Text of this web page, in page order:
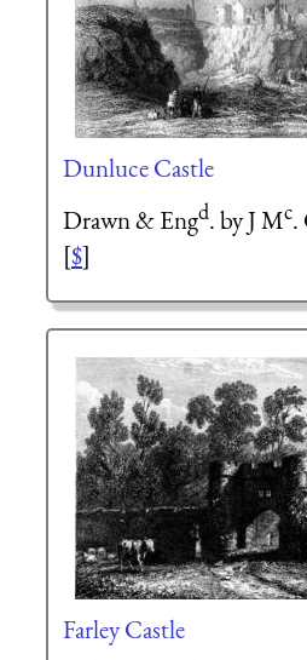
Dunluce Castle
Drawn & Engd. by J Mc.
[$]
Farley Castle